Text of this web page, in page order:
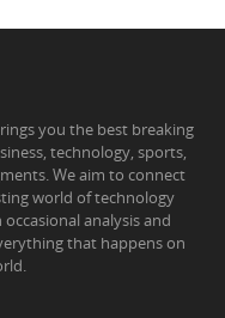
you the best breaking
technology, sports,
We aim to connect
world of technology
analysis and
that happens on